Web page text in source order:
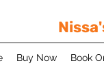
Buy Now Book